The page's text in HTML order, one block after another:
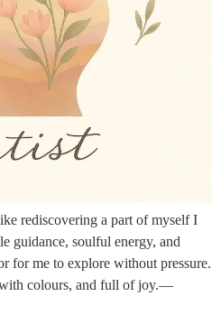
rediscovering a part of myself I
guidance, soulful energy, and
for me to explore without pressure.
with colours, and full of joy.—